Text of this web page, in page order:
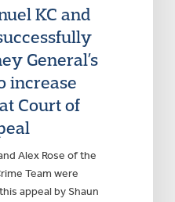
KC and
General’s
increase
Court of
Alex Rose of the
Team were
appeal by Shaun